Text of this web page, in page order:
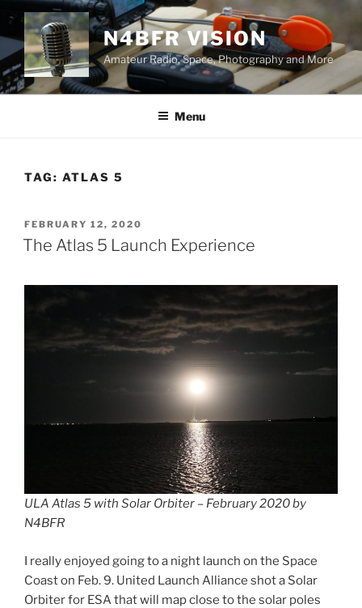
content
N4BFR VISION
Amateur Radio, Space, Photography and More
Menu
TAG: ATLAS 5
POSTED
ON
FEBRUARY 12, 2020
The Atlas 5 Launch Experience
ULA Atlas 5 with Solar Orbiter – February 2020 by
N4BFR
I really enjoyed going to a night launch on the Space
Coast on Feb. 9. United Launch Alliance shot a Solar
Orbiter for ESA that will map close to the solar poles